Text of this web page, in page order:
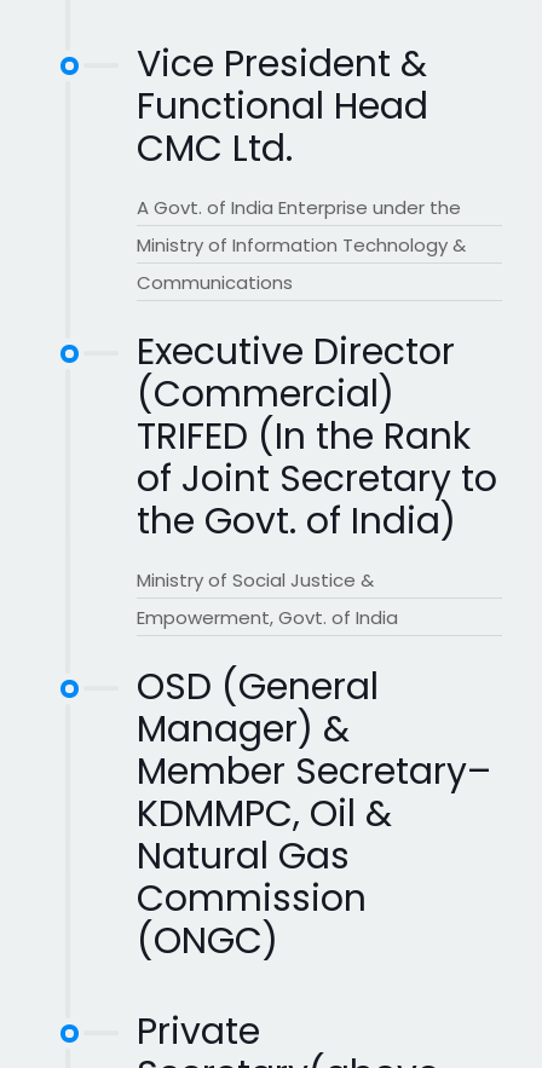
Vice President &
Functional Head
CMC Ltd.
A Govt. of India Enterprise under the
Ministry of Information Technology &
Communications
Executive Director
(Commercial)
TRIFED (In the Rank
of Joint Secretary to
the Govt. of India)
Ministry of Social Justice &
Empowerment, Govt. of India
OSD (General
Manager) &
Member Secretary–
KDMMPC, Oil &
Natural Gas
Commission
(ONGC)
Private